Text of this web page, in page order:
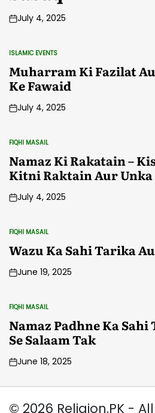
July 4, 2025
POSTED
IN
ISLAMIC EVENTS
Muharram Ki Fazilat
Ke Fawaid
July 4, 2025
POSTED
IN
FIQHI MASAIL
Namaz Ki Rakatain –
Kitni Raktain Aur
July 4, 2025
POSTED
IN
FIQHI MASAIL
Wazu Ka Sahi Tarika
June 19, 2025
POSTED
IN
FIQHI MASAIL
Namaz Padhne Ka Sahi
Se Salaam Tak
June 18, 2025
© 2026 Religion.PK -